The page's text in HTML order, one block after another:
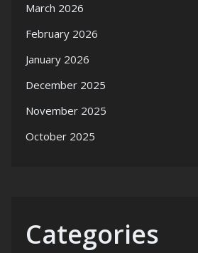
March 2026
February 2026
January 2026
December 2025
November 2025
October 2025
Categories